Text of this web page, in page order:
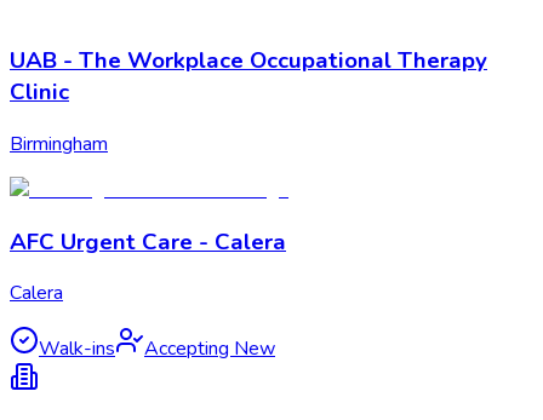
UAB - The Workplace Occupational Therapy
Clinic
Birmingham
AFC Urgent Care - Calera
Calera
Walk-ins Accepting New